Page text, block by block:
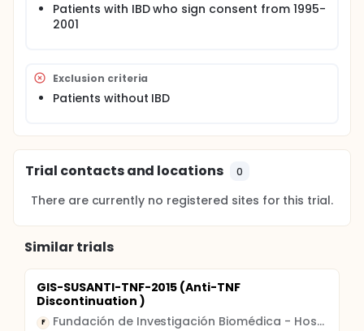
Patients with IBD who sign consent from 1995-
2001
Exclusion criteria
Patients without IBD
Trial contacts and locations 0
There are currently no registered sites for this trial.
Similar trials
GIS-SUSANTI-TNF-2015 (Anti-TNF
Discontinuation )
F Fundación de Investigación Biomédica - Hospital Universitario de La Princesa